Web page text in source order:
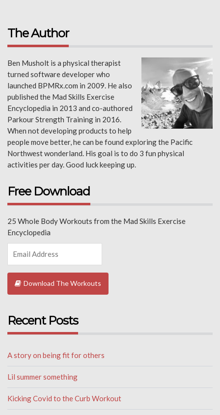
The Author
Ben Musholt is a physical therapist
turned software developer who
launched BPMRx.com in 2009. He also
published the Mad Skills Exercise
Encyclopedia in 2013 and co-authored
Parkour Strength Training in 2016.
When not developing products to help
people move better, he can be found exploring the Pacific
Northwest wonderland. His goal is to do 3 fun physical
activities per day. Good luck keeping up.
Free Download
25 Whole Body Workouts from the Mad Skills Exercise
Encyclopedia
Download The Workouts
Recent Posts
A story on being fit for others
Lil summer something
Kicking Covid to the Curb Workout